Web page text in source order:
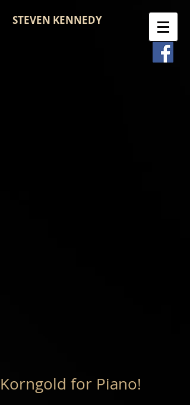
STEVEN KENNEDY
Korngold for Piano!